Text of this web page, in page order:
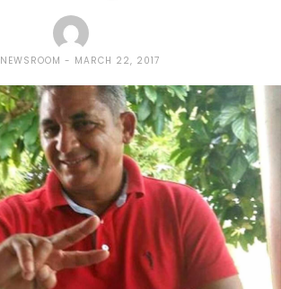
NEWSROOM MARCH 22, 2017